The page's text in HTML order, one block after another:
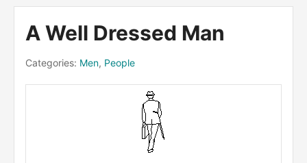
A Well Dressed Man
Categories: Men, People